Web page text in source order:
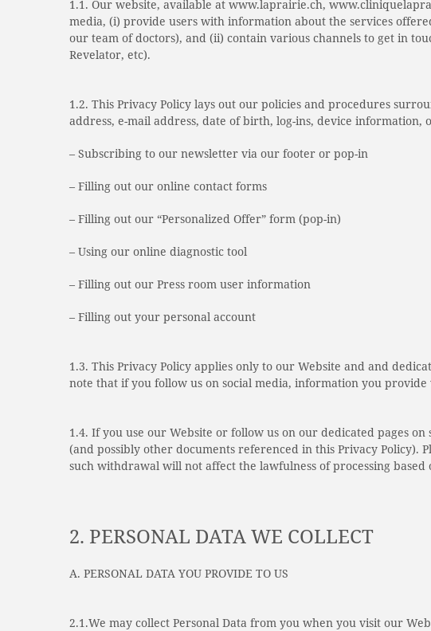
1.1. Our website, available at www.laprairie.ch,
media, (i) provide users with information about the services
our team of doctors), and (ii) contain various channels to get in
Revelator, etc).
1.2. This Privacy Policy lays out our policies and procedures
address, e-mail address, date of birth, log-ins, device
– Subscribing to our newsletter via our footer or pop-in
– Filling out our online contact forms
– Filling out our “Personalized Offer” form (pop-in)
– Using our online diagnostic tool
– Filling out our Press room user information
– Filling out your personal account
1.3. This Privacy Policy applies only to our Website and and
note that if you follow us on social media, information you
1.4. If you use our Website or follow us on our dedicated pages
(and possibly other documents referenced in this Privacy
such withdrawal will not affect the lawfulness of processing
2. PERSONAL DATA WE COLLECT
A. PERSONAL DATA YOU PROVIDE TO US
2.1.We may collect Personal Data from you when you visit our